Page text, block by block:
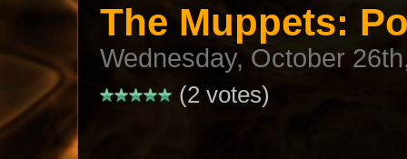
The Muppets:
Wednesday, October
(2 votes)